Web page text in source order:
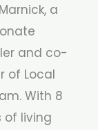
a
and co-
of Local
With 8
of living